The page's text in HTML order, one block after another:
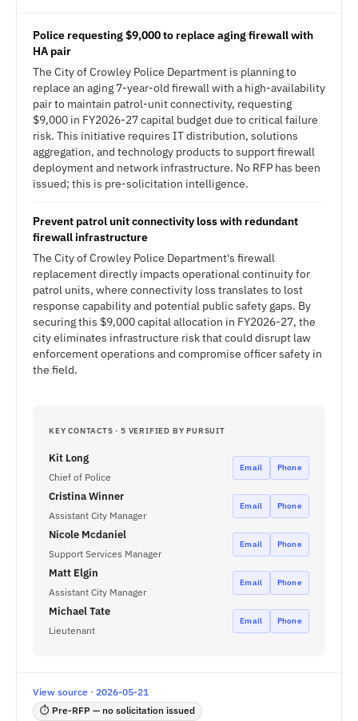
Police requesting $9,000 to replace aging firewall with
HA pair
The City of Crowley Police Department is planning to
replace an aging 7-year-old firewall with a high-availability
pair to maintain patrol-unit connectivity, requesting
$9,000 in FY2026-27 capital budget due to critical failure
risk. This initiative requires IT distribution, solutions
aggregation, and technology products to support firewall
deployment and network infrastructure. No RFP has been
issued; this is pre-solicitation intelligence.
Prevent patrol unit connectivity loss with redundant
firewall infrastructure
The City of Crowley Police Department's firewall
replacement directly impacts operational continuity for
patrol units, where connectivity loss translates to lost
response capability and potential public safety gaps. By
securing this $9,000 capital allocation in FY2026-27, the
city eliminates infrastructure risk that could disrupt law
enforcement operations and compromise officer safety in
the field.
KEY CONTACTS · 5 VERIFIED BY PURSUIT
Kit Long
Chief of Police
Email Phone
Cristina Winner
Assistant City Manager
Email Phone
Nicole Mcdaniel
Support Services Manager
Email Phone
Matt Elgin
Assistant City Manager
Email Phone
Michael Tate
Lieutenant
Email Phone
View source · 2026-05-21
⏱ Pre-RFP — no solicitation issued